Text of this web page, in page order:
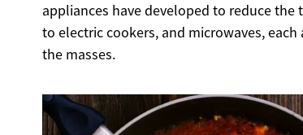
appliances have developed to reduce
to electric cookers, and microwaves,
the masses.